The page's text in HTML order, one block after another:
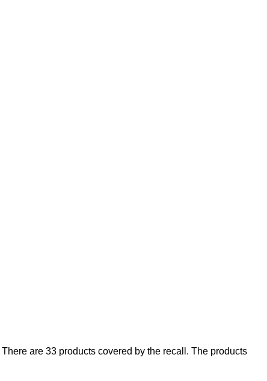
are 33 products covered by the recall. The products